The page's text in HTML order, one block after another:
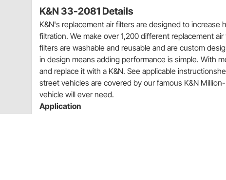
K&N 33-2081 Details
K&N's replacement air filters are designed to
filtration. We make over 1,200 different replacement
filters are washable and reusable and are custom
in design means adding performance is simple. With
and replace it with a K&N. See applicable
street vehicles are covered by our famous K&N
vehicle will ever need.
Application